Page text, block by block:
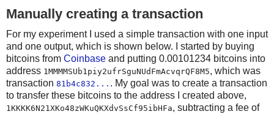
Manually creating a transaction
For my experiment I used a simple transaction with one input
and one output, which is shown below. I started by buying
bitcoins from Coinbase and putting 0.00101234 bitcoins into
address 1MMMMSUb1piy2ufrSguNUdFmAcvqrQF8M5, which was
transaction 81b4c832... . My goal was to create a transaction
to transfer these bitcoins to the address I created above,
1KKKK6N21XKo48zWKuQKXdvSsCf95ibHFa, subtracting a fee of